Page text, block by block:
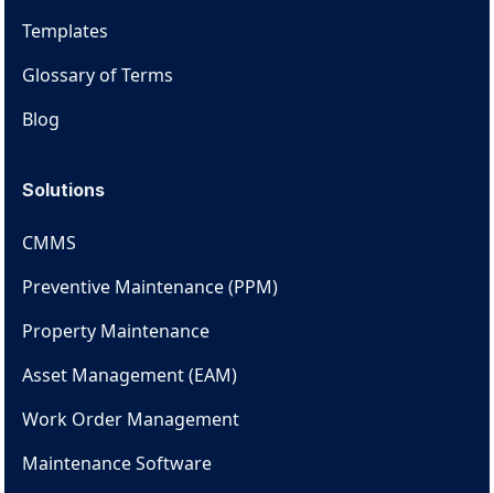
Templates
Glossary of Terms
Blog
Solutions
CMMS
Preventive Maintenance (PPM)
Property Maintenance
Asset Management (EAM)
Work Order Management
Maintenance Software